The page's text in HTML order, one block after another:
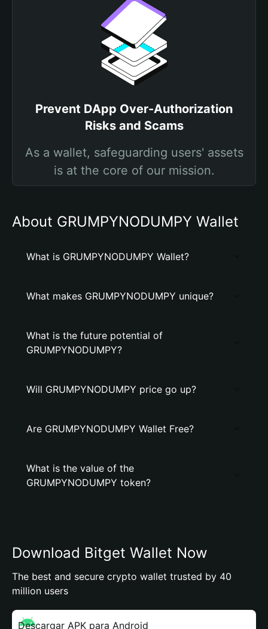
Prevent DApp Over-Authorization
Risks and Scams
As a wallet, safeguarding users' assets
is at the core of our mission.
About GRUMPYNODUMPY Wallet
What is GRUMPYNODUMPY Wallet?
What makes GRUMPYNODUMPY unique?
What is the future potential of
GRUMPYNODUMPY?
Will GRUMPYNODUMPY price go up?
Are GRUMPYNODUMPY Wallet Free?
What is the value of the
GRUMPYNODUMPY token?
Download Bitget Wallet Now
The best and secure crypto wallet trusted by 40
million users
Descargar APK para Android